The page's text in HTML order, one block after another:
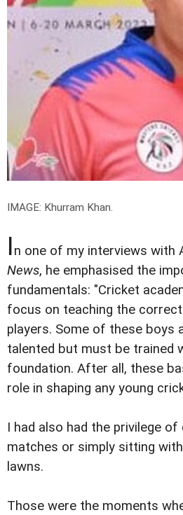
IMAGE: Khurram Khan.
In one of my interviews with
News, he emphasised the
fundamentals: "Cricket
focus on teaching the
players. Some of these boys
talented but must be trained
foundation. After all, these
role in shaping any young
I had also had the privilege of
matches or simply sitting
lawns.
Those were the moments